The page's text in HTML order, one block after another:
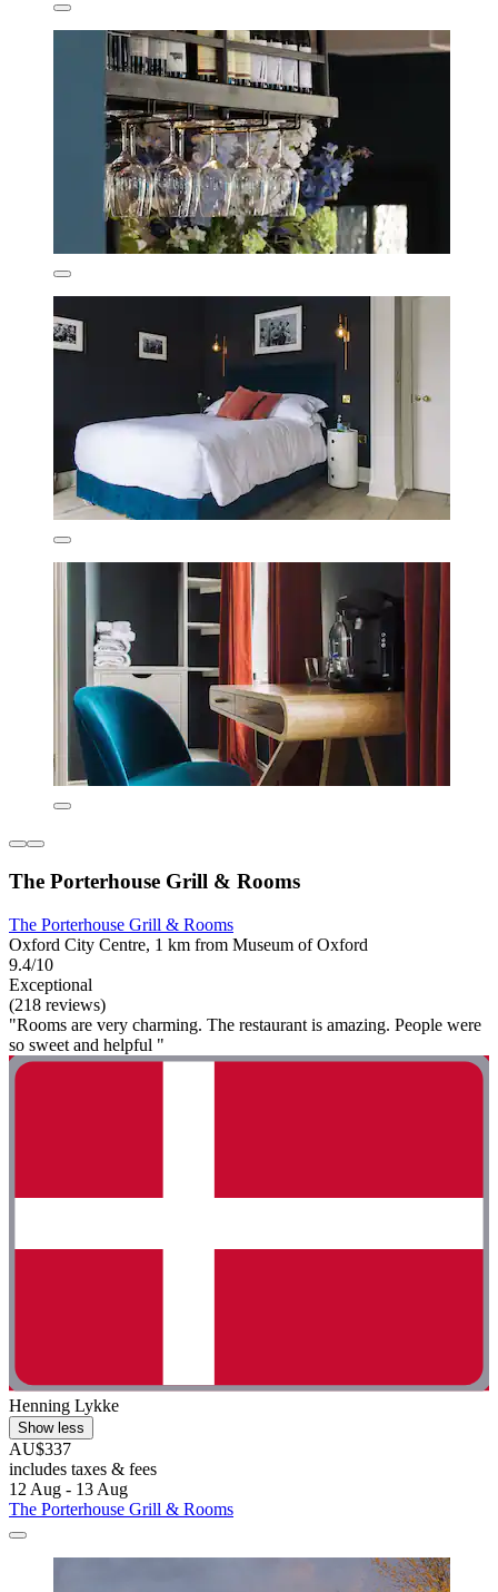
The Porterhouse Grill & Rooms
The Porterhouse Grill & Rooms
Oxford City Centre, 1 km from Museum of Oxford
9.4/10
Exceptional
(218 reviews)
"Rooms are very charming. The restaurant is amazing. People were
so sweet and helpful "
Henning Lykke
Show less
AU$337
includes taxes & fees
12 Aug - 13 Aug
The Porterhouse Grill & Rooms